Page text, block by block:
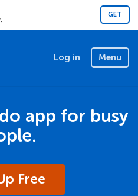
GET
Log in Menu
app for busy
Free